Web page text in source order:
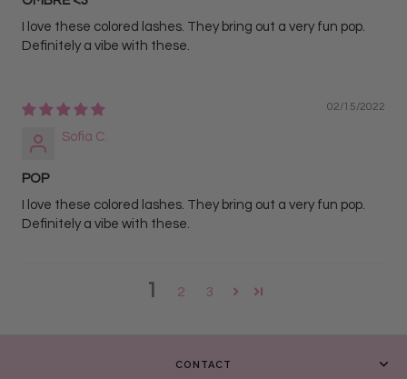
I love these colored lashes. They bring out a very fun pop.
Definitely a vibe with these.
02/15/2022
Sofia C.
POP
I love these colored lashes. They bring out a very fun pop.
Definitely a vibe with these.
1 2 3
CONTACT